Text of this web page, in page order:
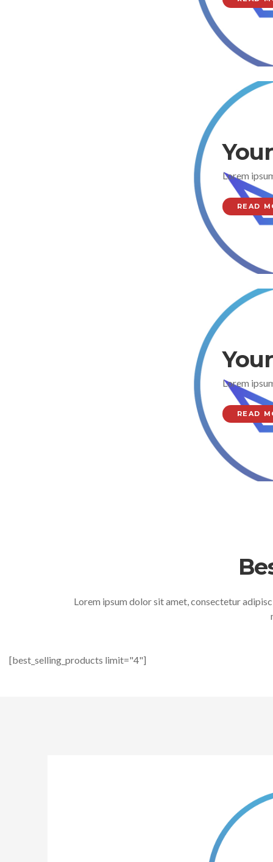
Lorem
READ
Lorem
READ
Lorem ipsum dolor sit amet, consectetur
[best_selling_products limit="4"]